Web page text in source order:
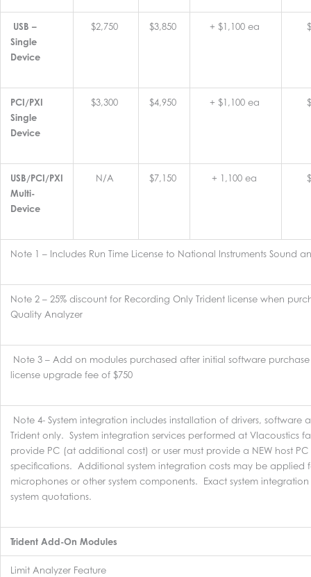
USB –
Single
Device
$2,750 $3,850 + $1,100 ea
PCI/PXI
Single
Device
$3,300 $4,950 + $1,100 ea
USB/PCI/PXI
Multi-
Device
N/A $7,150 + 1,100 ea
Note 1 – Includes Run Time License to National Instruments Sound
Note 2 – 25% discount for Recording Only Trident license when
Quality Analyzer
Note 3 – Add on modules purchased after initial software
license upgrade fee of $750
Note 4- System integration includes installation of drivers, software
Trident only. System integration services performed at VIacoustics
provide PC (at additional cost) or user must provide a NEW host
specifications. Additional system integration costs may be applied
microphones or other system components. Exact system
system quotations.
Trident Add-On Modules
Limit Analyzer Feature